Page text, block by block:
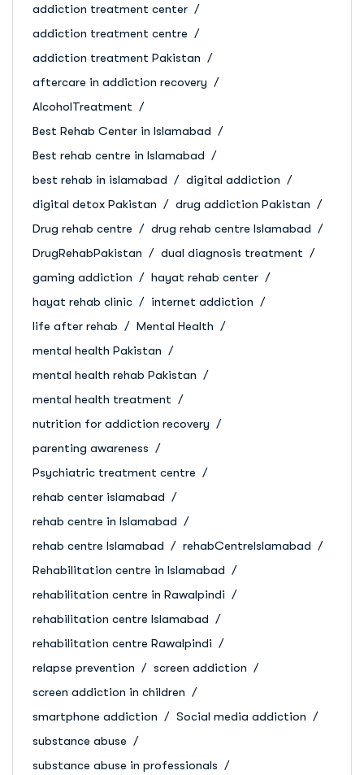
addiction treatment center
addiction treatment centre
addiction treatment Pakistan
aftercare in addiction recovery
AlcoholTreatment
Best Rehab Center in Islamabad
Best rehab centre in Islamabad
best rehab in islamabad
digital addiction
digital detox Pakistan
drug addiction Pakistan
Drug rehab centre
drug rehab centre Islamabad
DrugRehabPakistan
dual diagnosis treatment
gaming addiction
hayat rehab center
hayat rehab clinic
internet addiction
life after rehab
Mental Health
mental health Pakistan
mental health rehab Pakistan
mental health treatment
nutrition for addiction recovery
parenting awareness
Psychiatric treatment centre
rehab center islamabad
rehab centre in Islamabad
rehab centre Islamabad
rehabCentreIslamabad
Rehabilitation centre in Islamabad
rehabilitation centre in Rawalpindi
rehabilitation centre Islamabad
rehabilitation centre Rawalpindi
relapse prevention
screen addiction
screen addiction in children
smartphone addiction
Social media addiction
substance abuse
substance abuse in professionals